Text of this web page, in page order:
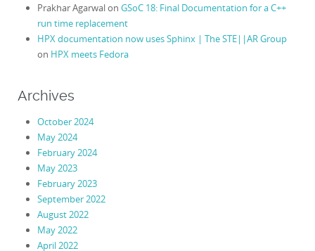
Prakhar Agarwalon GSoC 18: Final Documentation for a C++
run time replacement
HPX documentation now uses Sphinx | The STE||AR Group
on HPX meets Fedora
Archives
October 2024
May 2024
February 2024
May 2023
February 2023
September 2022
August 2022
May 2022
April 2022